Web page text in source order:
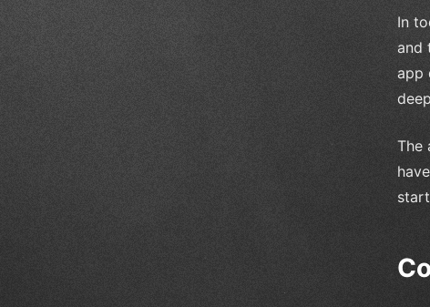
In
and
app
The